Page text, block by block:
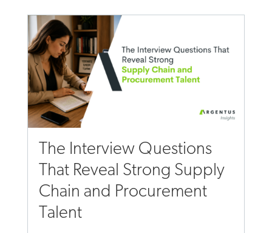
The Interview Questions
That Reveal Strong Supply
Chain and Procurement
Talent